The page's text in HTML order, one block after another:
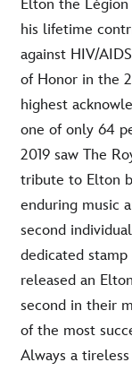
Elton the Légion
his lifetime
against HIV/
of Honor in the
highest
one of only 64
2019 saw The
tribute to Elton
enduring music
second
dedicated
released an
second in their
of the most
Always a